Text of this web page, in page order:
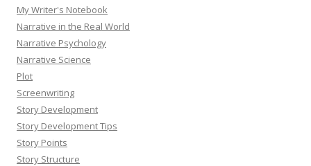
My Writer's Notebook
Narrative in the Real World
Narrative Psychology
Narrative Science
Plot
Screenwriting
Story Development
Story Development Tips
Story Points
Story Structure